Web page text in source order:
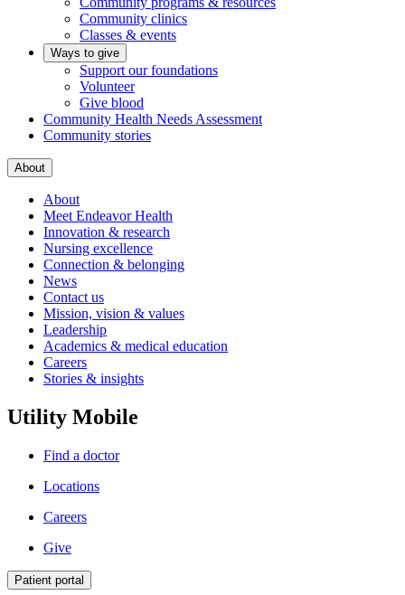
Community clinics
Classes & events
Ways to give
Support our foundations
Volunteer
Give blood
Community Health Needs Assessment
Community stories
About
About
Meet Endeavor Health
Innovation & research
Nursing excellence
Connection & belonging
News
Contact us
Mission, vision & values
Leadership
Academics & medical education
Careers
Stories & insights
Utility Mobile
Find a doctor
Locations
Careers
Give
Patient portal